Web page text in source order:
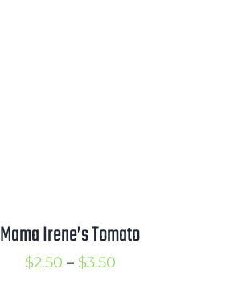
Mama Irene’s Tomato
$2.50 – $3.50Price